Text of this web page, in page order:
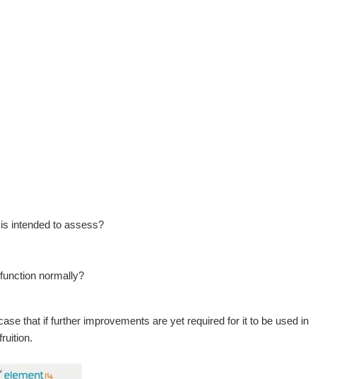
intended to assess?
normally?
that if further improvements are yet required for it to be used in